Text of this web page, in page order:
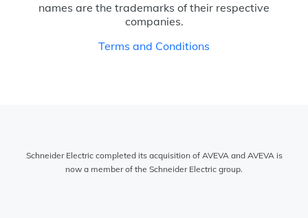
names are the trademarks of their respective
companies.
Terms and Conditions
Schneider Electric completed its acquisition of AVEVA and AVEVA is
now a member of the Schneider Electric group.